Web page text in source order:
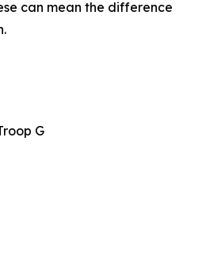
can mean the difference
G